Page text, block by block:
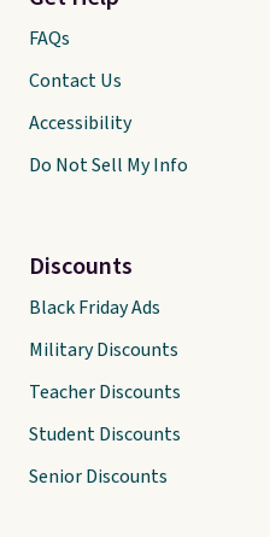
FAQs
Contact Us
Accessibility
Do Not Sell My Info
Discounts
Black Friday Ads
Military Discounts
Teacher Discounts
Student Discounts
Senior Discounts